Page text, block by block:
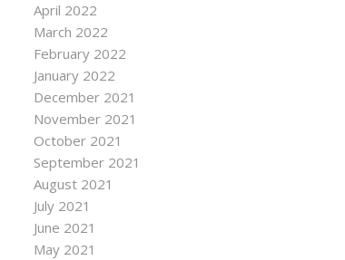
April 2022
March 2022
February 2022
January 2022
December 2021
November 2021
October 2021
September 2021
August 2021
July 2021
June 2021
May 2021